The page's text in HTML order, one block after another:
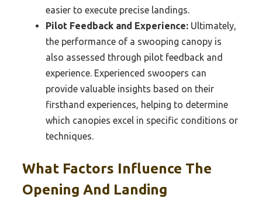
easier to execute precise landings.
Pilot Feedback and Experience: Ultimately,
the performance of a swooping canopy is
also assessed through pilot feedback and
experience. Experienced swoopers can
provide valuable insights based on their
firsthand experiences, helping to determine
which canopies excel in specific conditions or
techniques.
What Factors Influence The
Opening And Landing